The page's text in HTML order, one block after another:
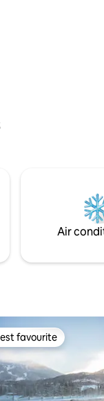
Air
favourite
favourite